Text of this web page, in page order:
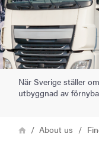
När Sverige ställer
utbyggnad av
Breadcrumb
HomeAbout us